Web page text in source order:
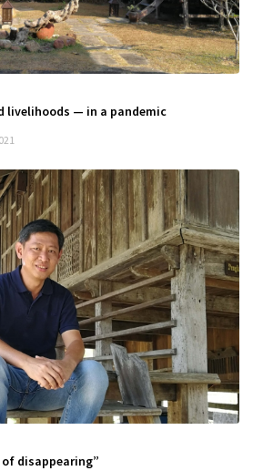
livelihoods — in a pandemic
disappearing”